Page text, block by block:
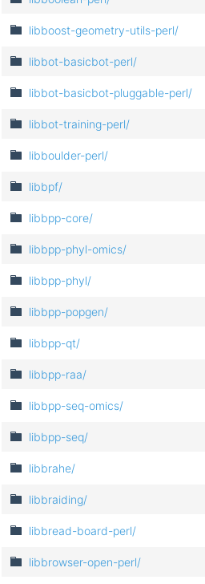
libboost-geometry-utils-perl/
libbot-basicbot-perl/
libbot-basicbot-pluggable-perl/
libbot-training-perl/
libboulder-perl/
libbpf/
libbpp-core/
libbpp-phyl-omics/
libbpp-phyl/
libbpp-popgen/
libbpp-qt/
libbpp-raa/
libbpp-seq-omics/
libbpp-seq/
libbrahe/
libbraiding/
libbread-board-perl/
libbrowser-open-perl/